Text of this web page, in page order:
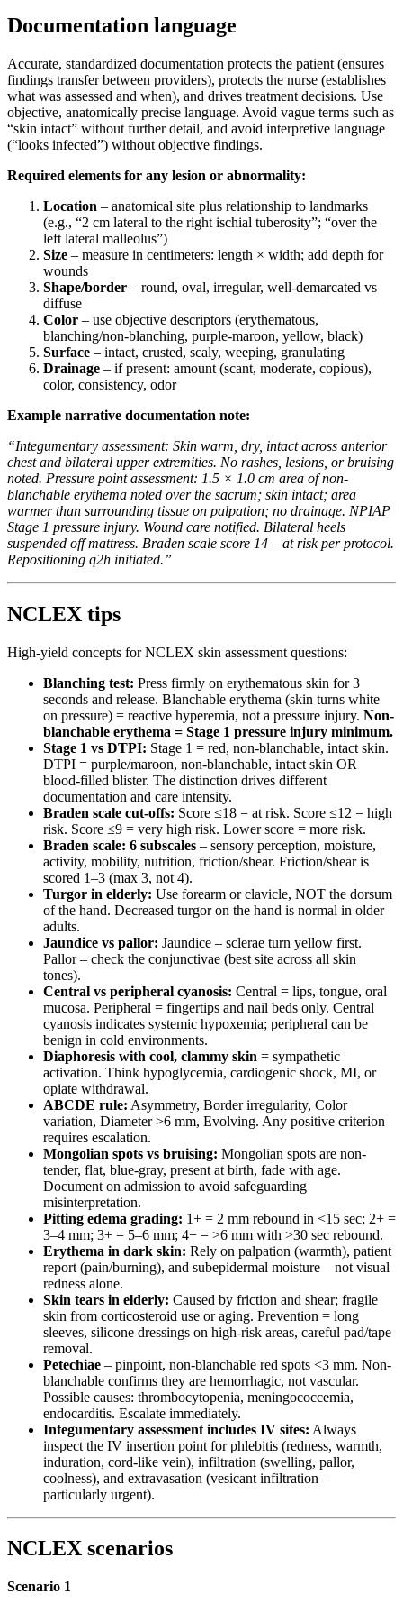
Documentation language
Accurate, standardized documentation protects the patient (ensures
findings transfer between providers), protects the nurse (establishes
what was assessed and when), and drives treatment decisions. Use
objective, anatomically precise language. Avoid vague terms such as
“skin intact” without further detail, and avoid interpretive language
(“looks infected”) without objective findings.
Required elements for any lesion or abnormality:
Location – anatomical site plus relationship to landmarks
(e.g., “2 cm lateral to the right ischial tuberosity”; “over the
left lateral malleolus”)
Size – measure in centimeters: length × width; add depth for
wounds
Shape/border – round, oval, irregular, well-demarcated vs
diffuse
Color – use objective descriptors (erythematous,
blanching/non-blanching, purple-maroon, yellow, black)
Surface – intact, crusted, scaly, weeping, granulating
Drainage – if present: amount (scant, moderate, copious),
color, consistency, odor
Example narrative documentation note:
“Integumentary assessment: Skin warm, dry, intact across anterior
chest and bilateral upper extremities. No rashes, lesions, or bruising
noted. Pressure point assessment: 1.5 × 1.0 cm area of non-
blanchable erythema noted over the sacrum; skin intact; area
warmer than surrounding tissue on palpation; no drainage. NPIAP
Stage 1 pressure injury. Wound care notified. Bilateral heels
suspended off mattress. Braden scale score 14 – at risk per protocol.
Repositioning q2h initiated.”
NCLEX tips
High-yield concepts for NCLEX skin assessment questions:
Blanching test: Press firmly on erythematous skin for 3
seconds and release. Blanchable erythema (skin turns white
on pressure) = reactive hyperemia, not a pressure injury. Non-
blanchable erythema = Stage 1 pressure injury minimum.
Stage 1 vs DTPI: Stage 1 = red, non-blanchable, intact skin.
DTPI = purple/maroon, non-blanchable, intact skin OR
blood-filled blister. The distinction drives different
documentation and care intensity.
Braden scale cut-offs: Score ≤18 = at risk. Score ≤12 = high
risk. Score ≤9 = very high risk. Lower score = more risk.
Braden scale: 6 subscales – sensory perception, moisture,
activity, mobility, nutrition, friction/shear. Friction/shear is
scored 1–3 (max 3, not 4).
Turgor in elderly: Use forearm or clavicle, NOT the dorsum
of the hand. Decreased turgor on the hand is normal in older
adults.
Jaundice vs pallor: Jaundice – sclerae turn yellow first.
Pallor – check the conjunctivae (best site across all skin
tones).
Central vs peripheral cyanosis: Central = lips, tongue, oral
mucosa. Peripheral = fingertips and nail beds only. Central
cyanosis indicates systemic hypoxemia; peripheral can be
benign in cold environments.
Diaphoresis with cool, clammy skin = sympathetic
activation. Think hypoglycemia, cardiogenic shock, MI, or
opiate withdrawal.
ABCDE rule: Asymmetry, Border irregularity, Color
variation, Diameter >6 mm, Evolving. Any positive criterion
requires escalation.
Mongolian spots vs bruising: Mongolian spots are non-
tender, flat, blue-gray, present at birth, fade with age.
Document on admission to avoid safeguarding
misinterpretation.
Pitting edema grading: 1+ = 2 mm rebound in <15 sec; 2+ =
3–4 mm; 3+ = 5–6 mm; 4+ = >6 mm with >30 sec rebound.
Erythema in dark skin: Rely on palpation (warmth), patient
report (pain/burning), and subepidermal moisture – not visual
redness alone.
Skin tears in elderly: Caused by friction and shear; fragile
skin from corticosteroid use or aging. Prevention = long
sleeves, silicone dressings on high-risk areas, careful pad/tape
removal.
Petechiae – pinpoint, non-blanchable red spots <3 mm. Non-
blanchable confirms they are hemorrhagic, not vascular.
Possible causes: thrombocytopenia, meningococcemia,
endocarditis. Escalate immediately.
Integumentary assessment includes IV sites: Always
inspect the IV insertion point for phlebitis (redness, warmth,
induration, cord-like vein), infiltration (swelling, pallor,
coolness), and extravasation (vesicant infiltration –
particularly urgent).
NCLEX scenarios
Scenario 1